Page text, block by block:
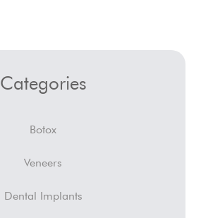
Categories
Botox
Veneers
Dental Implants